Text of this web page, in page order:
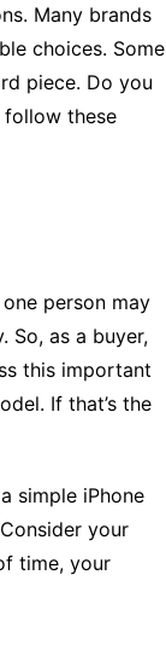
Many brands
choices. Some
piece. Do you
follow these
person may
So, as a buyer,
this important
If that’s the
simple iPhone
your
time, your